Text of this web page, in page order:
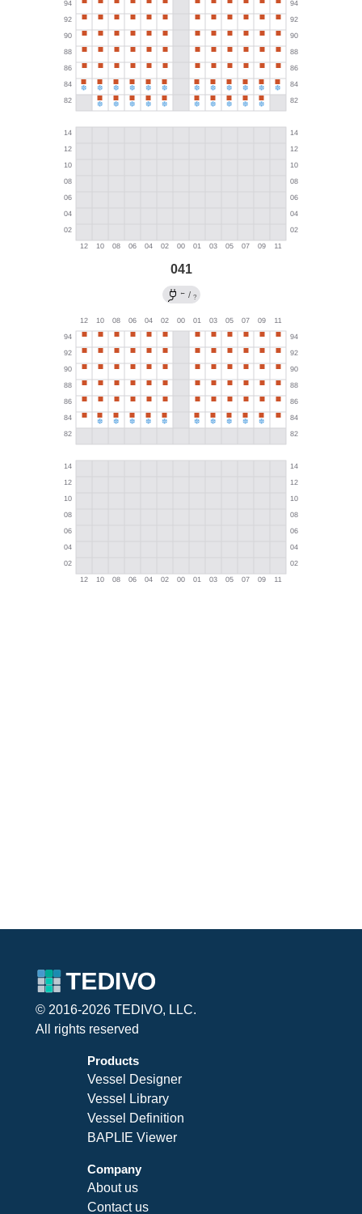
041
← / ?
© 2016-2026 TEDIVO, LLC.
All rights reserved
Products
Vessel Designer
Vessel Library
Vessel Definition
BAPLIE Viewer
Company
About us
Contact us